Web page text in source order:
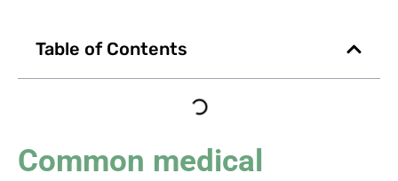
Table of Contents
Common medical